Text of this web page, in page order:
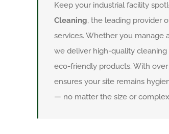
Keep your industrial facility
Cleaning, the leading provider
services. Whether you manage
we deliver high-quality
eco-friendly products. With over
ensures your site remains
— no matter the size or